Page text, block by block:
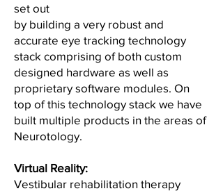
set out
by building a very robust and
accurate eye tracking technology
stack comprising of both custom
designed hardware as well as
proprietary software modules. On
top of this technology stack we have
built multiple products in the areas of
Neurotology.
Virtual Reality:
Vestibular rehabilitation therapy